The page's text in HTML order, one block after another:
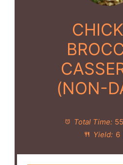
(NON-
Total Time:
Yield: 6